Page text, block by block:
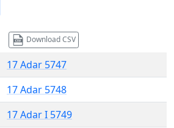
Download CSV
17 Adar 5747
17 Adar 5748
17 Adar I 5749